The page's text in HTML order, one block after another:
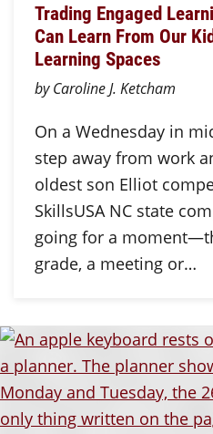
Trading Engaged
Can Learn From Our
Learning Spaces
by Caroline J. Ketcham
On a Wednesday in
step away from work
oldest son Elliot
SkillsUSA NC state
going for a
grade, a meeting or…